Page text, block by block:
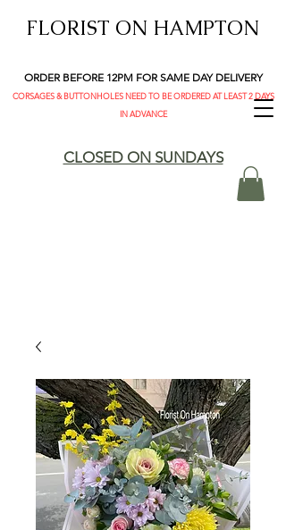
FLORIST ON HAMPTON
ORDER BEFORE 12PM FOR SAME DAY DELIVERY
CORSAGES & BUTTONHOLES NEED TO BE ORDERED AT LEAST 2 DAYS
IN ADVANCE
CLOSED ON SUNDAYS